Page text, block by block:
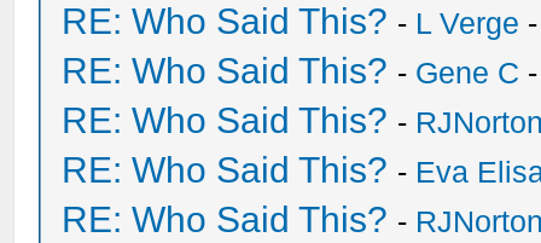
RE: Who Said This? - L Verge
RE: Who Said This? - Gene C
RE: Who Said This? -
RE: Who Said This? - Eva
RE: Who Said This? -